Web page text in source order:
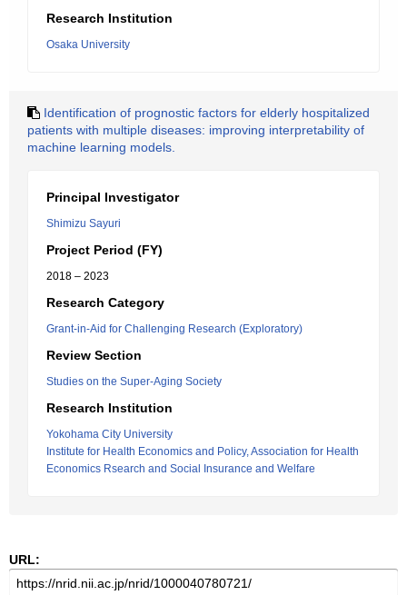
Research Institution
Osaka University
Identification of prognostic factors for elderly hospitalized
patients with multiple diseases: improving interpretability of
machine learning models.
Principal Investigator
Shimizu Sayuri
Project Period (FY)
2018 – 2023
Research Category
Grant-in-Aid for Challenging Research (Exploratory)
Review Section
Studies on the Super-Aging Society
Research Institution
Yokohama City University
Institute for Health Economics and Policy, Association for Health
Economics Rsearch and Social Insurance and Welfare
URL: